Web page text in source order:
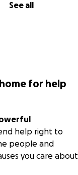
See all
for help
help right to
people and
you care about